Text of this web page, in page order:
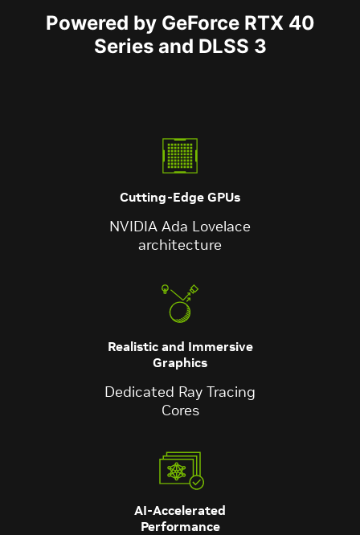
Powered by GeForce RTX 40
Series and DLSS 3
Cutting-Edge GPUs
NVIDIA Ada Lovelace
architecture
Realistic and Immersive
Graphics
Dedicated Ray Tracing
Cores
AI-Accelerated
Performance